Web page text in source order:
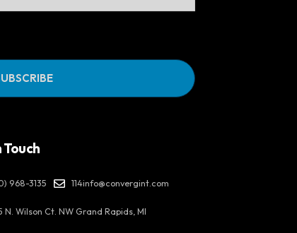
Touch
968-3135 114info@convergint.com
N. Wilson Ct. NW Grand Rapids, MI